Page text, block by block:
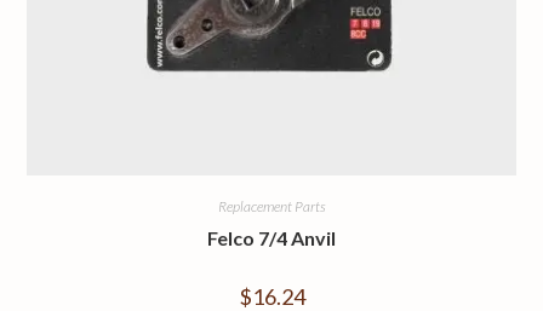
Replacement Parts
Felco 7/4 Anvil
$16.24